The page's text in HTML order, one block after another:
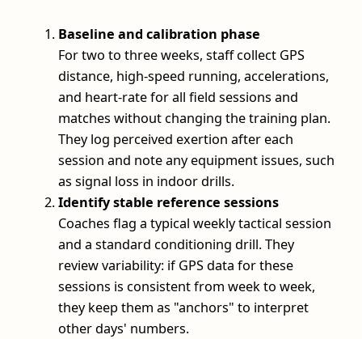
Baseline and calibration phase
For two to three weeks, staff collect GPS
distance, high-speed running, accelerations,
and heart-rate for all field sessions and
matches without changing the training plan.
They log perceived exertion after each
session and note any equipment issues, such
as signal loss in indoor drills.
Identify stable reference sessions
Coaches flag a typical weekly tactical session
and a standard conditioning drill. They
review variability: if GPS data for these
sessions is consistent from week to week,
they keep them as "anchors" to interpret
other days' numbers.